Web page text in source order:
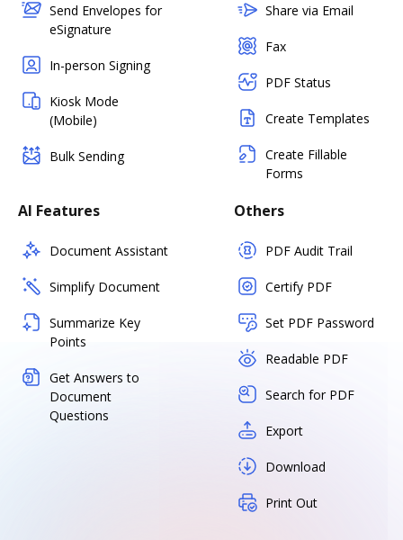
Send Envelopes for
eSignature
In-person Signing
Kiosk Mode
(Mobile)
Bulk Sending
Share via Email
Fax
PDF Status
Create Templates
Create Fillable
Forms
AI Features
Document Assistant
Simplify Document
Summarize Key
Points
Get Answers to
Document
Questions
Others
PDF Audit Trail
Certify PDF
Set PDF Password
Readable PDF
Search for PDF
Export
Download
Print Out